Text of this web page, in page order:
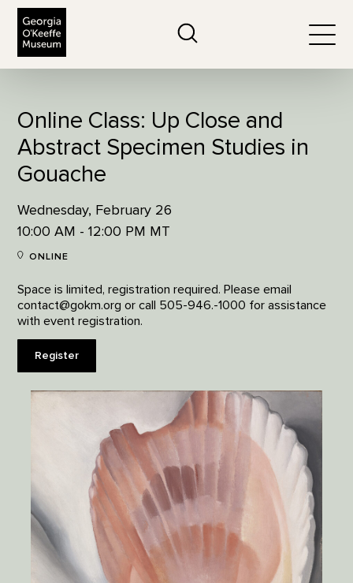
Online Class: Up Close and
Abstract Specimen Studies in
Gouache
Wednesday, February 26
10:00 AM - 12:00 PM MT
ONLINE
Space is limited, registration required. Please email
contact@gokm.org or call 505-946.-1000 for assistance
with event registration.
Register